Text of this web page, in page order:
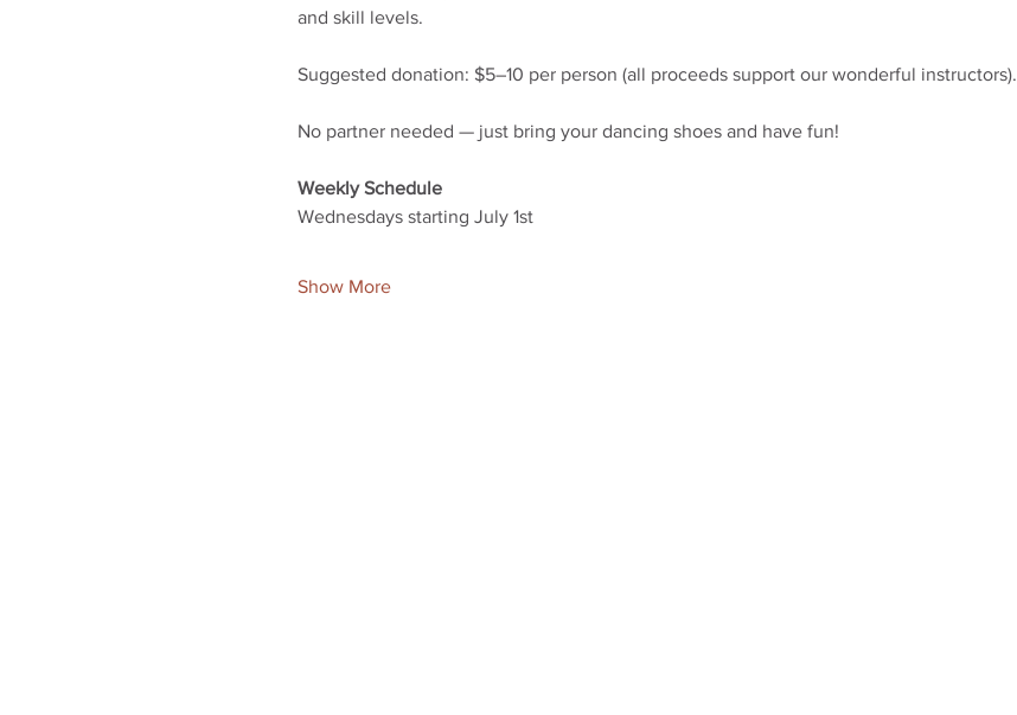
and skill levels.
Suggested donation: $5–10 per person (all proceeds support our wonderful instructors).
No partner needed — just bring your dancing shoes and have fun!
Weekly Schedule
Wednesdays starting July 1st
Show More